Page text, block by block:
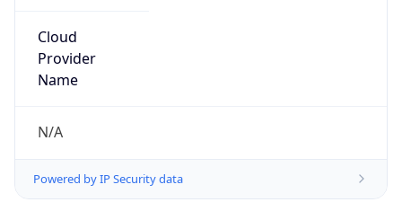
Cloud
Provider
Name
N/A
Powered by IP Security data